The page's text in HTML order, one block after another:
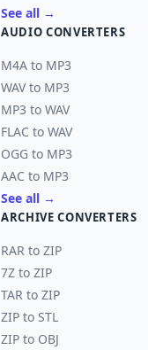
See all →
AUDIO CONVERTERS
M4A to MP3
WAV to MP3
MP3 to WAV
FLAC to WAV
OGG to MP3
AAC to MP3
See all →
ARCHIVE CONVERTERS
RAR to ZIP
7Z to ZIP
TAR to ZIP
ZIP to STL
ZIP to OBJ